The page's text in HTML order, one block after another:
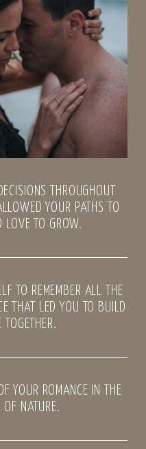
THROUGHOUT
YOUR PATHS TO
LOVE TO GROW.
TO REMEMBER ALL THE
THAT LED YOU TO BUILD
TOGETHER.
YOUR ROMANCE IN THE
NATURE.